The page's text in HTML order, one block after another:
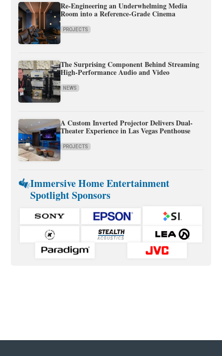
Re-Engineering an Underwhelming Media
Room into a Reference-Grade Cinema
PROJECTS
The Surprising Component Behind Streaming
High-Performance Audio and Video
NEWS
A Custom Inverted Projector Delivers Dual-
Theater Experience in Las Vegas Penthouse
PROJECTS
Immersive Home Entertainment
Spotlight Sponsors